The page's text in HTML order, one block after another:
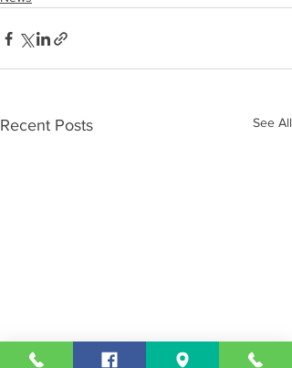
Recent Posts See All